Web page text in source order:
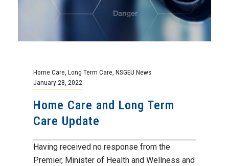
Home Care, Long Term Care, NSGEU News
January 28, 2022
Home Care and Long Term
Care Update
Having received no response from the
Premier, Minister of Health and Wellness and